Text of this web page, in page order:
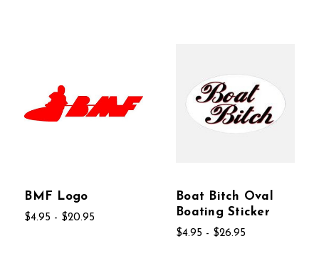
BMF Logo
$4.95 - $20.95
Boat Bitch Oval
Boating Sticker
$4.95 - $26.95